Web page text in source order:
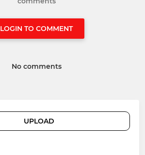
LOGIN TO COMMENT
No comments
UPLOAD